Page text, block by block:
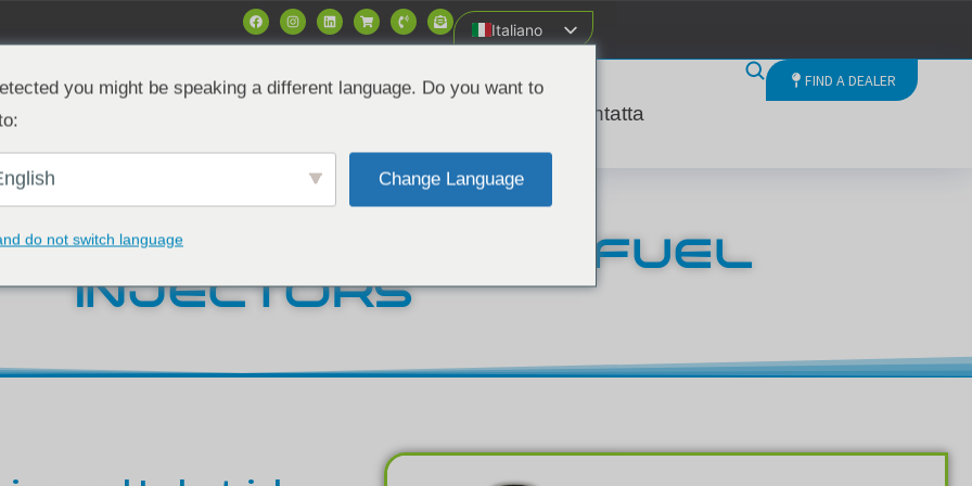
Italiano
Contatta
FIND A DEALER
& 6.5L DIESEL FUEL
INJECTORS
you might be speaking a different language. Do you want to
Change Language
do not switch language